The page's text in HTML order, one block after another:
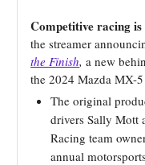
Competitive racing is
the streamer
the Finish, a new
the 2024 Mazda MX-
The original
drivers Sally Mott
Racing team
annual